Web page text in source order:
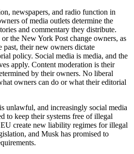
newspapers, and radio function in
of media outlets determine the
and commentary they distribute.
the New York Post change owners, as
past, their new owners dictate
policy. Social media is media, and the
apply. Content moderation is their
by their owners. No liberal
owners can do or what their editorial
unlawful, and increasingly social media
to keep their systems free of illegal
create new liability regimes for illegal
and Musk has promised to